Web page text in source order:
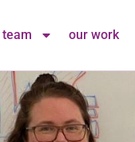
team our work